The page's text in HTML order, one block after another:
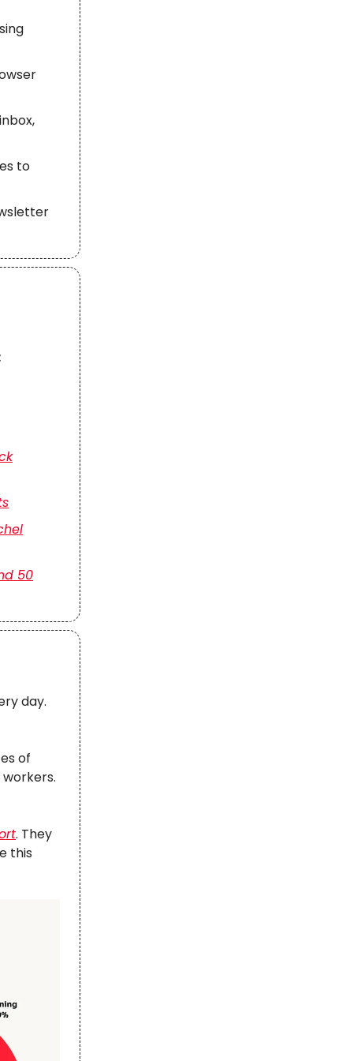
to
50
day.
of
. They
this